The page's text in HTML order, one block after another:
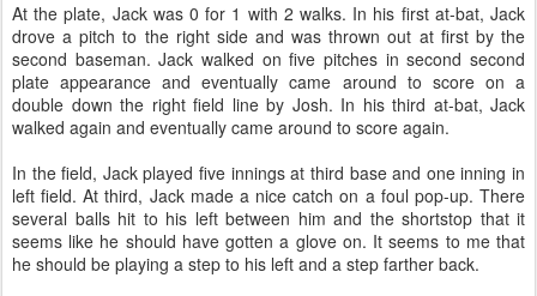
At the plate, Jack was 0 for 1 with 2 walks. In his first at-bat, Jack
drove a pitch to the right side and was thrown out at first by the
second baseman. Jack walked on five pitches in second second
plate appearance and eventually came around to score on a
double down the right field line by Josh. In his third at-bat, Jack
walked again and eventually came around to score again.
In the field, Jack played five innings at third base and one inning in
left field. At third, Jack made a nice catch on a foul pop-up. There
several balls hit to his left between him and the shortstop that it
seems like he should have gotten a glove on. It seems to me that
he should be playing a step to his left and a step farther back.